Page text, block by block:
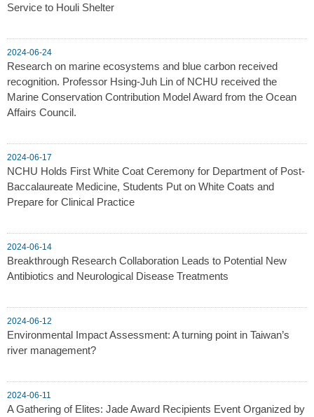
Service to Houli Shelter
2024-06-24
Research on marine ecosystems and blue carbon received
recognition. Professor Hsing-Juh Lin of NCHU received the
Marine Conservation Contribution Model Award from the Ocean
Affairs Council.
2024-06-17
NCHU Holds First White Coat Ceremony for Department of Post-
Baccalaureate Medicine, Students Put on White Coats and
Prepare for Clinical Practice
2024-06-14
Breakthrough Research Collaboration Leads to Potential New
Antibiotics and Neurological Disease Treatments
2024-06-12
Environmental Impact Assessment: A turning point in Taiwan’s
river management?
2024-06-11
A Gathering of Elites: Jade Award Recipients Event Organized by